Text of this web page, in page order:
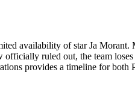
availability of star Ja Morant.
ruled out, the team
provides a timeline for